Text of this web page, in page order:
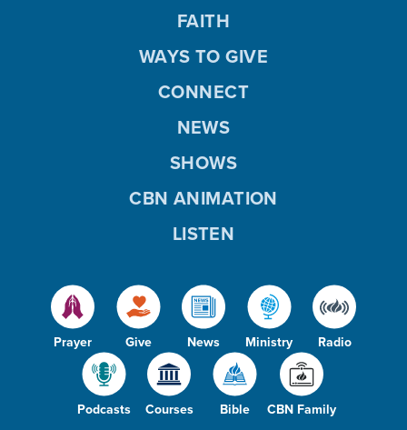
Prayer Give News Ministry Radio
Podcasts Courses Bible CBN Family
FAITH
WAYS TO GIVE
CONNECT
NEWS
SHOWS
CBN ANIMATION
LISTEN